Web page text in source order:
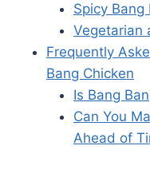
Spicy
Vegetarian
Frequently
Bang Chicken
Is Bang
Can You
Ahead of